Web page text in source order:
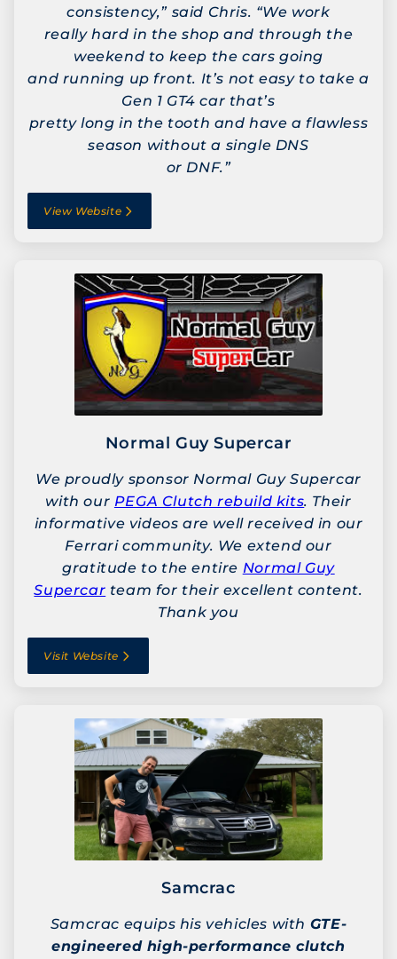
consistency,” said Chris. “We work
really hard in the shop and through the
weekend to keep the cars going
and running up front. It’s not easy to take a
Gen 1 GT4 car that’s
pretty long in the tooth and have a flawless
season without a single DNS
or DNF.”
View Website
Normal Guy Supercar
We proudly sponsor Normal Guy Supercar
with our PEGA Clutch rebuild kits. Their
informative videos are well received in our
Ferrari community. We extend our
gratitude to the entire Normal Guy
Supercar team for their excellent content.
Thank you
Visit Website
Samcrac
Samcrac equips his vehicles with GTE-
engineered high-performance clutch